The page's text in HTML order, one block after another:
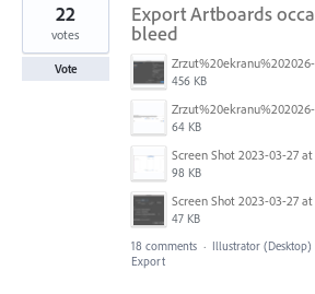
Export Artboards
bleed
456 KB
64 KB
98 KB
47 KB
22
votes
Vote
18 comments · Illustrator (Desktop)
Export